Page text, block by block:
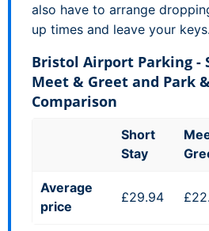
also have to arrange
up times and leave your keys.
Bristol Airport Parking -
Meet & Greet and Park
Comparison
Short
Stay
Average
price
£29.94